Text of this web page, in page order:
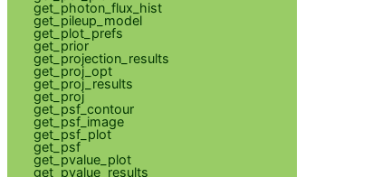
get_photon_flux_hist
get_pileup_model
get_plot_prefs
get_prior
get_projection_results
get_proj_opt
get_proj_results
get_proj
get_psf_contour
get_psf_image
get_psf_plot
get_psf
get_pvalue_plot
get_pvalue_results